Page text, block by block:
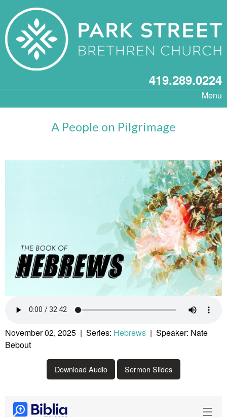
419.289.0224
Menu
A People on Pilgrimage
November 02, 2025 | Series: Hebrews | Speaker: Nate
Bebout
Download Audio Sermon Slides